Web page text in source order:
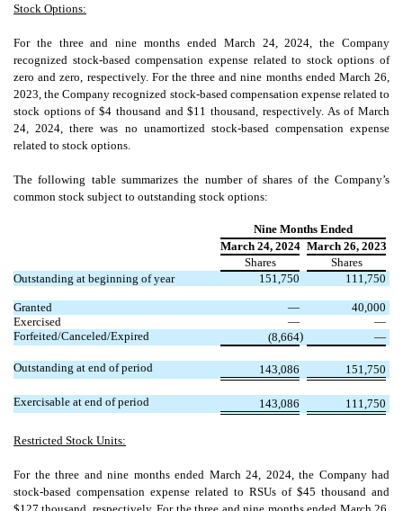
Stock Options:
For the three and nine months ended March 24, 2024, the Company
recognized stock-based compensation expense related to stock options of
zero andzero , respectively. For the three and nine months ended March 26,
2023, the Company recognized stock-based compensation expense related to
stock options of $4 thousand and $11 thousand, respectively. As of March
24, 2024, there was no unamortized stock-based compensation expense
related to stock options.
The following table summarizes the number of shares of the Company’s
common stock subject to outstanding stock options:
Nine Months Ended
March 24, 2024 March 26, 2023
Shares
Shares
Outstanding at beginning of year
151,750 111,750
Granted —
40,000
Exercised
—
—
Forfeited/Canceled/Expired
(8,664) —
Outstanding at end of period 143,086 151,750
Exercisable at end of period 143,086 111,750
Restricted Stock Units:
For the three and nine months ended March 24, 2024, the Company had
stock-based compensation expense related to RSUs of $45 thousand and